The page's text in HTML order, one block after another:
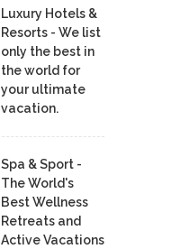
Luxury Hotels &
Resorts - We list
only the best in
the world for
your ultimate
vacation.
Spa & Sport -
The World's
Best Wellness
Retreats and
Active Vacations